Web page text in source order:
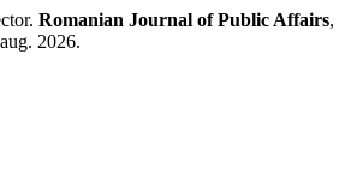
Romanian Journal of Public Affairs,
2026.